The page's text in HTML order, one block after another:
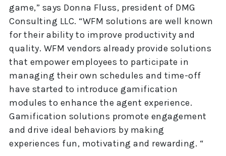
game,” says Donna Fluss, president of DMG
Consulting LLC. “WFM solutions are well known
for their ability to improve productivity and
quality. WFM vendors already provide solutions
that empower employees to participate in
managing their own schedules and time-off
have started to introduce gamification
modules to enhance the agent experience.
Gamification solutions promote engagement
and drive ideal behaviors by making
experiences fun, motivating and rewarding. “